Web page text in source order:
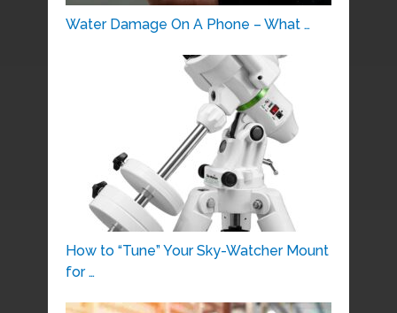
Water Damage On A Phone – What …
How to “Tune” Your Sky-Watcher Mount
for …